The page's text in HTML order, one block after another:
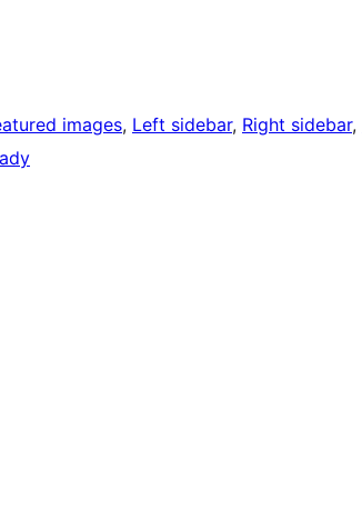
images, Left sidebar, Right sidebar,